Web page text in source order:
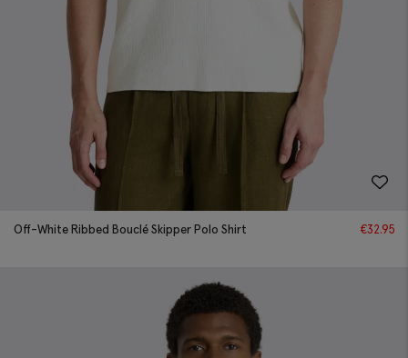
Off-White Ribbed Bouclé Skipper Polo Shirt €32.95